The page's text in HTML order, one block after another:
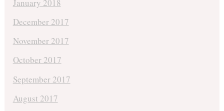
January 2018
December 2017
November 2017
October 2017
September 2017
August 2017